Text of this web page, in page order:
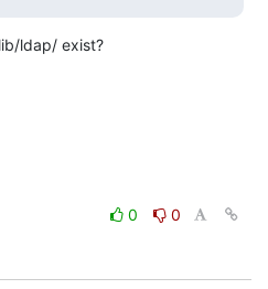
ldap/ exist?
0
0